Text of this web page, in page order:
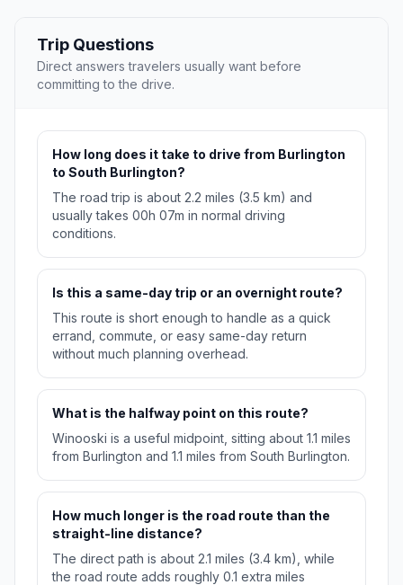
Trip Questions
Direct answers travelers usually want before
committing to the drive.
How long does it take to drive from Burlington
to South Burlington?
The road trip is about 2.2 miles (3.5 km) and
usually takes 00h 07m in normal driving
conditions.
Is this a same-day trip or an overnight route?
This route is short enough to handle as a quick
errand, commute, or easy same-day return
without much planning overhead.
What is the halfway point on this route?
Winooski is a useful midpoint, sitting about 1.1 miles
from Burlington and 1.1 miles from South Burlington.
How much longer is the road route than the
straight-line distance?
The direct path is about 2.1 miles (3.4 km), while
the road route adds roughly 0.1 extra miles